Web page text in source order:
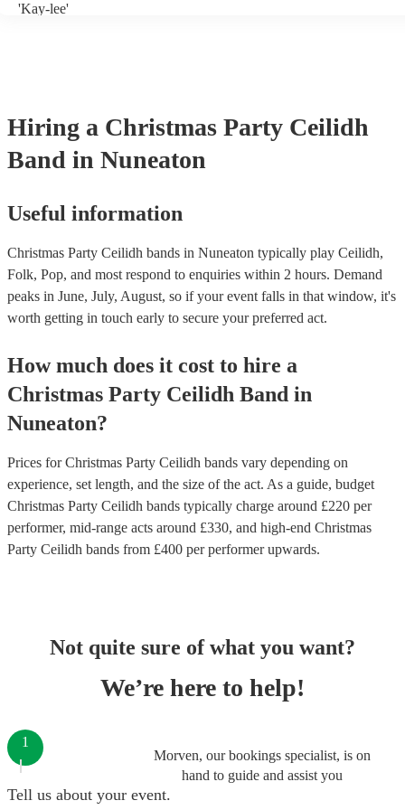
'Kay-lee'
Hiring a Christmas Party Ceilidh
Band in Nuneaton
Useful information
Christmas Party Ceilidh bands in Nuneaton typically play Ceilidh,
Folk, Pop, and most respond to enquiries within 2 hours. Demand
peaks in June, July, August, so if your event falls in that window, it's
worth getting in touch early to secure your preferred act.
How much does it cost to hire a
Christmas Party Ceilidh Band in
Nuneaton?
Prices forChristmas Party Ceilidh bands vary depending on
experience, set length, and the size of the act. As a guide, budget
Christmas Party Ceilidh bands typically charge around £220 per
performer, mid-range acts around £330, and high-end Christmas
Party Ceilidh bands from £400 per performerupwards.
Not quite sure of what you want?
We’re here to help!
Morven, our bookings specialist, is on
hand to guide and assist you
1
Tell us about your event.